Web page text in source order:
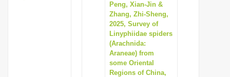
Peng, Xian-Jin &
Zhang, Zhi-Sheng,
2025, Survey of
Linyphiidae spiders
(Arachnida:
Araneae) from
some Oriental
Regions of China,